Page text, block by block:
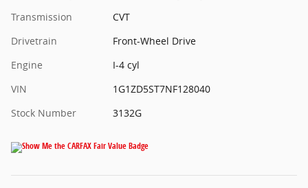
Transmission
CVT
Drivetrain
Front-Wheel Drive
Engine
I-4 cyl
VIN
1G1ZD5ST7NF128040
Stock Number
3132G